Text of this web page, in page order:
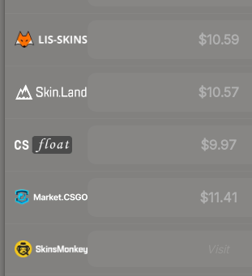
$10.59
$10.57
$9.97
$11.41